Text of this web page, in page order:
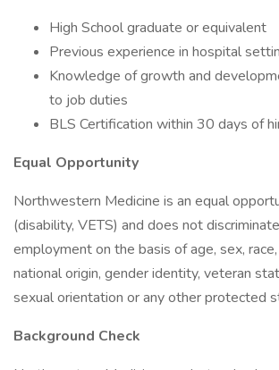
High School graduate or equivalent
Previous experience in hospital
Knowledge of growth and
to job duties
BLS Certification within 30 days of
Equal Opportunity
Northwestern Medicine is an equal
(disability, VETS) and does not
employment on the basis of age, sex,
national origin, gender identity, veteran
sexual orientation or any other protected
Background Check